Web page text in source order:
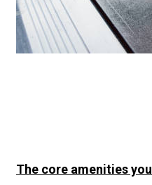
The core amenities